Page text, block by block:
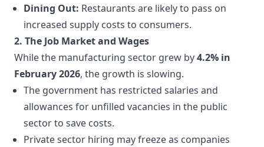
Dining Out: Restaurants are likely to pass on
increased supply costs to consumers.
2. The Job Market and Wages
While the manufacturing sector grew by4.2% in
February 2026, the growth is slowing.
The government has restricted salaries and
allowances for unfilled vacancies in the public
sector to save costs.
Private sector hiring may freeze as companies